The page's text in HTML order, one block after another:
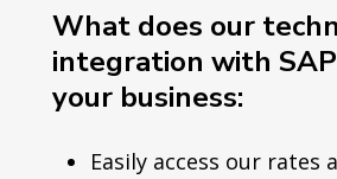
What does our
integration with
your business:
Easily access our rates